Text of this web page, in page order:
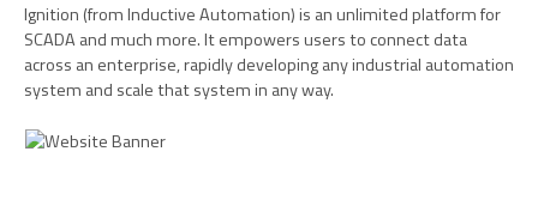
Ignition (from Inductive Automation) is an unlimited platform for
SCADA and much more. It empowers users to connect data
across an enterprise, rapidly developing any industrial automation
system and scale that system in any way.